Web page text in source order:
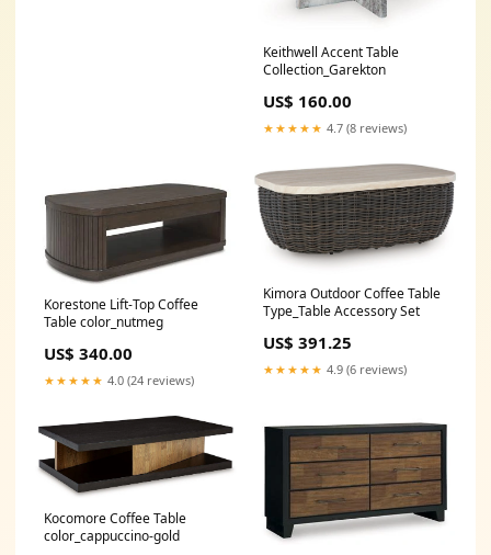
Keithwell Accent Table
Collection_Garekton
US$ 160.00
★★★★★ 4.7 (8 reviews)
Korestone Lift-Top Coffee
Table color_nutmeg
US$ 340.00
★★★★★ 4.0 (24 reviews)
Kimora Outdoor Coffee Table
Type_Table Accessory Set
US$ 391.25
★★★★★ 4.9 (6 reviews)
Kocomore Coffee Table
color_cappuccino-gold